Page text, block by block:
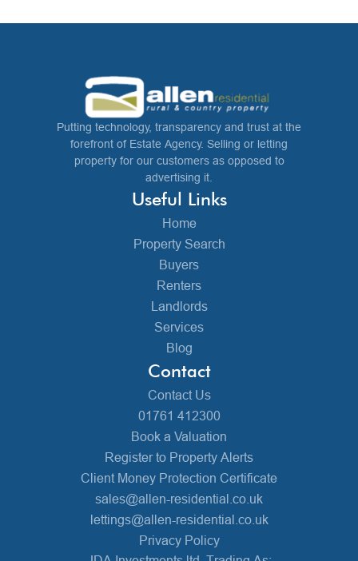
Putting technology, transparency and trust at the
forefront of Estate Agency. Selling or letting
property for our customers as opposed to
advertising it.
Useful Links
Home
Property Search
Buyers
Renters
Landlords
Services
Blog
Contact
Contact Us
01761 412300
Book a Valuation
Register to Property Alerts
Client Money Protection Certificate
sales@allen-residential.co.uk
lettings@allen-residential.co.uk
Privacy Policy